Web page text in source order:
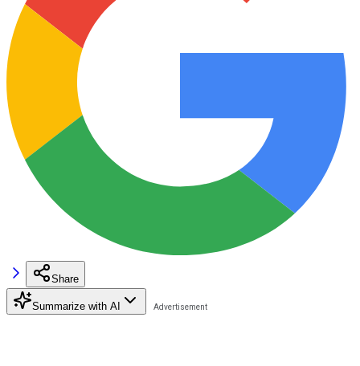
Share
Summarize with AI